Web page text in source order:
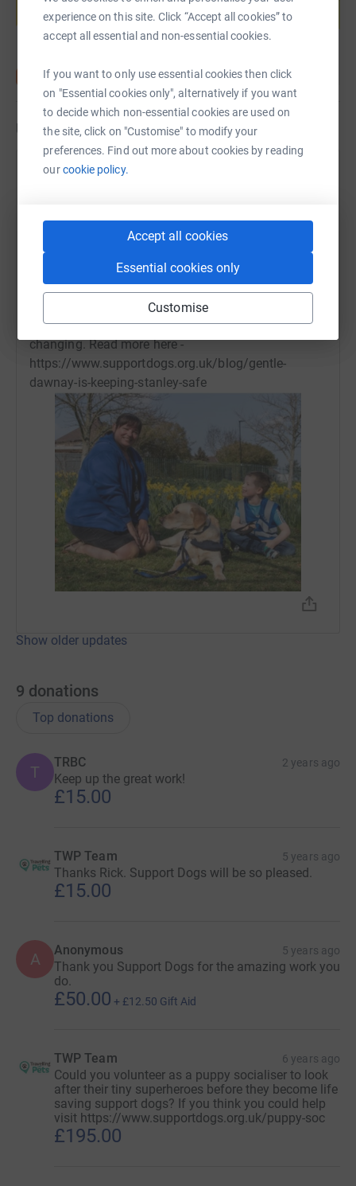
experience on this site. Click “Accept all cookies” to
accept all essential and non-essential cookies.
If you want to only use essential cookies then click
on "Essential cookies only", alternatively if you want
to decide which non-essential cookies are used on
the site, click on "Customise" to modify your
preferences. Find out more about cookies by reading
ourcookie policy.
Accept all cookies
Essential cookies only
Customise
Start fundraising
Updates
TWP Team
how this laid-back Labrador is having a calming
effect on the high-energy youngster with autism. For
Support Dogs autism partnerships, life is inevitably
divided into before and after the arrival of their
canine hero. For the Nutton family from Barnsley in
South Yorkshire that contrast is particularly life
changing. Read more here -
https://www.supportdogs.org.uk/blog/gentle-
dawnay-is-keeping-stanley-safe
Show older updates
9 donations
Top donations
T
TRBC 2 years ago
Keep up the great work!
£15.00
TWP Team 5 years ago
Thanks Rick. Support Dogs will be so pleased.
£15.00
A Anonymous 5 years ago
Thank you Support Dogs for the amazing work you
do.
£50.00 + £12.50 Gift Aid
TWP Team 6 years ago
Could you volunteer as a puppy socialiser to look
after their tiny superheroes before they become life
saving support dogs? If you think you could help
visit https://www.supportdogs.org.uk/puppy-soc
£195.00